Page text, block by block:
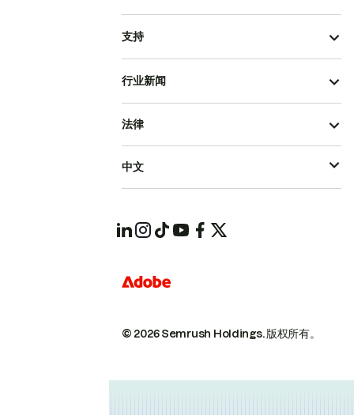
支持
行业新闻
© 2026 Semrush Holdings.版权所有。
法律
中文